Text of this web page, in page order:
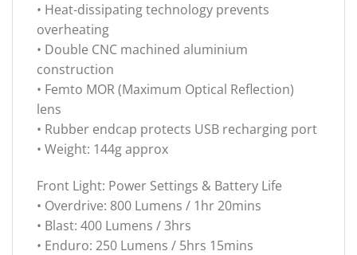
• Heat-dissipating technology prevents
overheating
• Double CNC machined aluminium
construction
• Femto MOR (Maximum Optical Reflection)
lens
• Rubber endcap protects USB recharging port
• Weight: 144g approx
Front Light: Power Settings & Battery Life
• Overdrive: 800 Lumens / 1hr 20mins
• Blast: 400 Lumens / 3hrs
• Enduro: 250 Lumens / 5hrs 15mins